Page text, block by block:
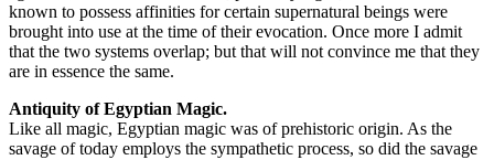
known to possess affinities for certain supernatural beings were
brought into use at the time of their evocation. Once more I admit
that the two systems overlap; but that will not convince me that they
are in essence the same.
Antiquity of Egyptian Magic.
Like all magic, Egyptian magic was of prehistoric origin. As the
savage of today employs the sympathetic process, so did the savage